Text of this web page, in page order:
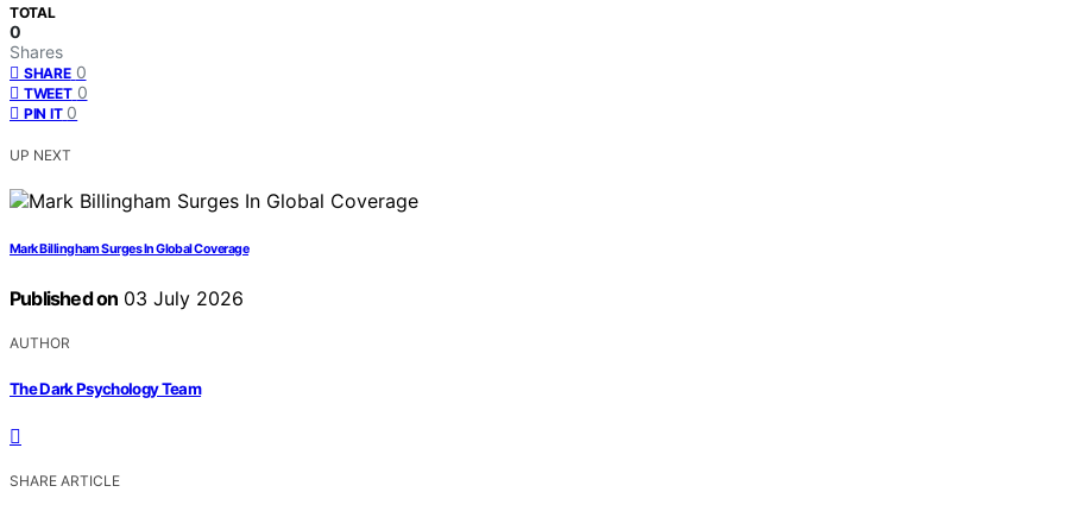
TOTAL
0
Shares
SHARE 0
TWEET 0
PIN IT 0
UP NEXT
Mark Billingham Surges In Global Coverage
Published on 03 July 2026
AUTHOR
The Dark Psychology Team
SHARE ARTICLE